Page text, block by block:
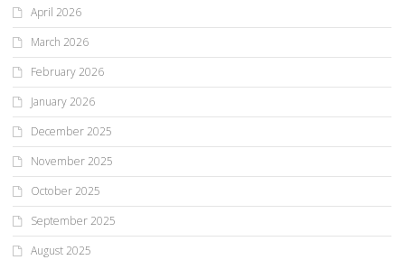
April 2026
March 2026
February 2026
January 2026
December 2025
November 2025
October 2025
September 2025
August 2025